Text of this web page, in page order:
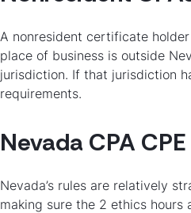
A nonresident certificate
place of business is outside
jurisdiction. If that jurisdiction
requirements.
Nevada CPA
Nevada’s rules are relatively
making sure the 2 ethics